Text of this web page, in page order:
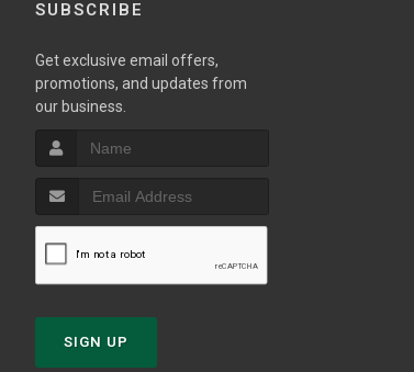
SUBSCRIBE
Get exclusive email offers,
promotions, and updates from
our business.
SIGN UP